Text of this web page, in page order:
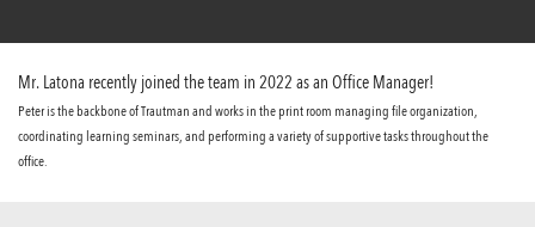
Mr. Latona recently joined the team in 2022 as an Office Manager!
Peter is the backbone of Trautman and works in the print room managing file organization,
coordinating learning seminars, and performing a variety of supportive tasks throughout the
office.